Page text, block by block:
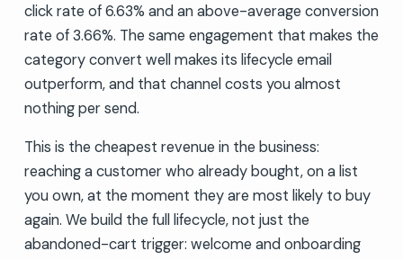
click rate of 6.63% and an above-average conversion
rate of 3.66%. The same engagement that makes the
category convert well makes its lifecycle email
outperform, and that channel costs you almost
nothing per send.
This is the cheapest revenue in the business:
reaching a customer who already bought, on a list
you own, at the moment they are most likely to buy
again. We build the full lifecycle, not just the
abandoned-cart trigger: welcome and onboarding